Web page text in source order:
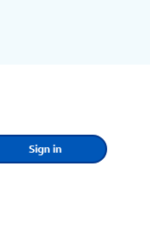
Open
Sign in